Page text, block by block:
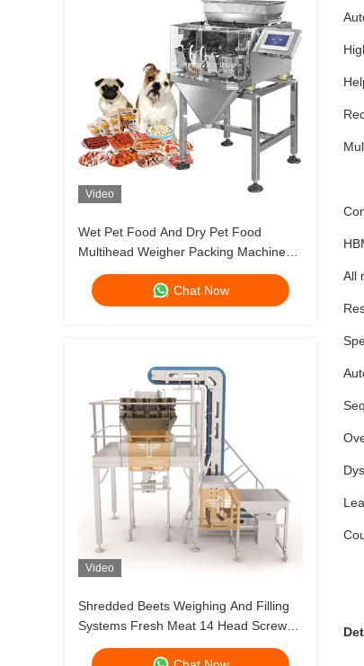
Video
Wet Pet Food And Dry Pet Food
Multihead Weigher Packing Machine
Dog Cat Food Weighing 120g 240g
400g 1kg Pouch Packing Machine
Chat Now
Video
Shredded Beets Weighing And Filling
Systems Fresh Meat 14 Head Screw
Feeding Multihead Weigher
All